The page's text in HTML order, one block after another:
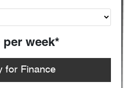
per week*
for Finance